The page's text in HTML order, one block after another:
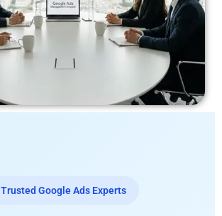
Trusted Google Ads Experts